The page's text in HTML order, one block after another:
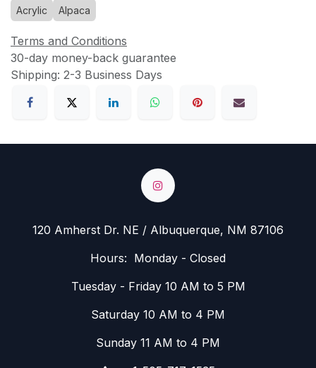
Acrylic Alpaca
Terms and Conditions
30-day money-back guarantee
Shipping: 2-3 Business Days
120 Amherst Dr. NE / Albuquerque, NM 87106
Hours: Monday - Closed
Tuesday - Friday 10 AM to 5 PM
Saturday 10 AM to 4 PM
Sunday 11 AM to 4 PM